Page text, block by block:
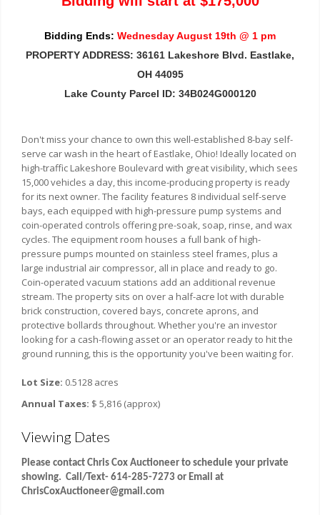
Bidding Ends: Wednesday August 19th @ 1 pm
PROPERTY ADDRESS: 36161 Lakeshore Blvd. Eastlake,
OH 44095
Lake County Parcel ID: 34B024G000120
Don't miss your chance to own this well-established 8-bay self-
serve car wash in the heart of Eastlake, Ohio! Ideally located on
high-traffic Lakeshore Boulevard with great visibility, which sees
15,000 vehicles a day, this income-producing property is ready
for its next owner. The facility features 8 individual self-serve
bays, each equipped with high-pressure pump systems and
coin-operated controls offering pre-soak, soap, rinse, and wax
cycles. The equipment room houses a full bank of high-
pressure pumps mounted on stainless steel frames, plus a
large industrial air compressor, all in place and ready to go.
Coin-operated vacuum stations add an additional revenue
stream. The property sits on over a half-acre lot with durable
brick construction, covered bays, concrete aprons, and
protective bollards throughout. Whether you're an investor
looking for a cash-flowing asset or an operator ready to hit the
ground running, this is the opportunity you've been waiting for.
Lot Size: 0.5128 acres
Annual Taxes: $ 5,816 (approx)
Viewing Dates
Please contact Chris Cox Auctioneer to schedule your private
showing. Call/Text- 614-285-7273 or Email at
ChrisCoxAuctioneer@gmail.com